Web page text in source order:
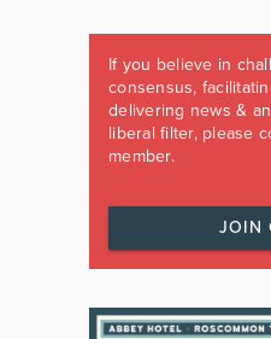
If you believe in
consensus,
delivering news &
liberal filter, please
member.
JOIN